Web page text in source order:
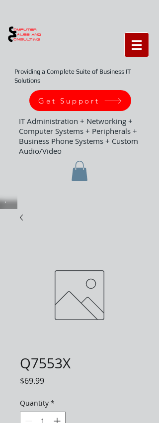
Providing a Complete Suite of Business IT
Solutions
Get Support
IT Administration + Networking +
Computer Systems + Peripherals +
Business Phone Systems + Custom
Audio/Video
Q7553X
$69.99Price
Quantity *